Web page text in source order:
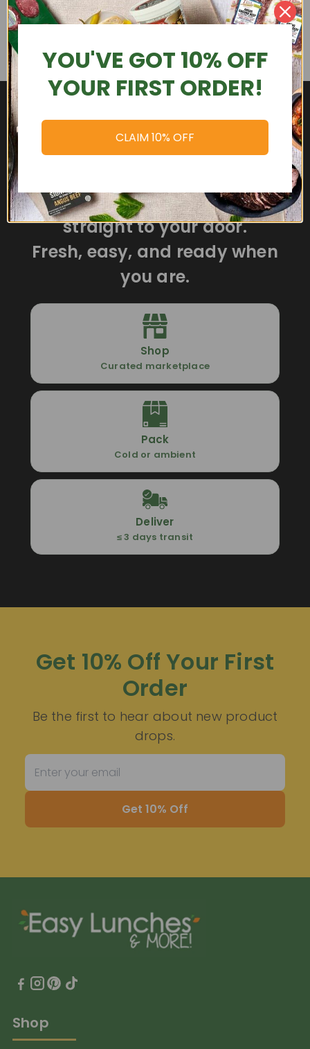
Delicious meals delivered
straight to your door.
Fresh, easy, and ready when
you are.
Shop
Curated marketplace
Pack
Cold or ambient
Deliver
≤ 3 days transit
Get 10% Off Your First
Order
Be the first to hear about new product
drops.
Get 10% Off
Shop
YOU'VE GOT 10% OFF
YOUR FIRST ORDER!
CLAIM 10% OFF